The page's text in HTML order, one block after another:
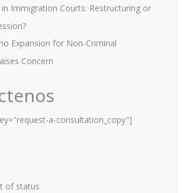
in Immigration Courts: Restructuring or
Expansion for Non-Criminal
Concern
a-consultation_copy"]
of status